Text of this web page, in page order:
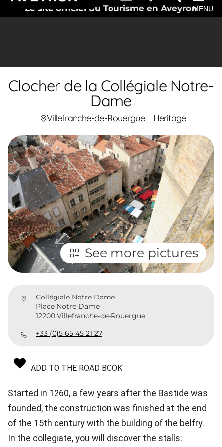
Le site officiel du Tourisme en AveyronMENU
Clocher de la Collégiale Notre-
Dame
Villefranche-de-Rouergue Heritage
See more pictures
Collégiale Notre Dame
Place Notre Dame
12200 Villefranche-de-Rouergue
+33 (0)5 65 45 21 27
ADD TO THE ROAD BOOK
Started in 1260, a few years after the Bastide was
founded, the construction was finished at the end
of the 15th century with the building of the belfry.
In the collegiate, you will discover the stalls: